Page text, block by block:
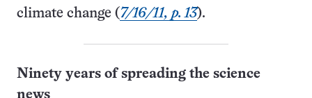
climate change ( 7/16/11, p. 13).
Ninety years of spreading the science
news